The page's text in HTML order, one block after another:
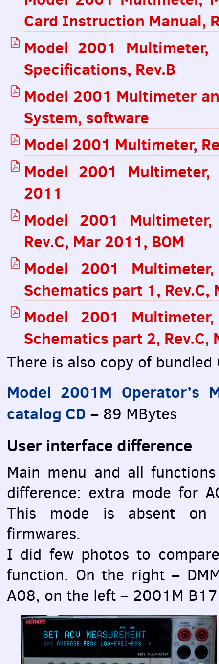
Card Instruction Manual,
Model 2001
Specifications, Rev.B
Model 2001 Multimeter
System, software
Model 2001 Multimeter,
Model 2001 Multimeter,
2011
Model 2001
Rev.C, Mar 2011, BOM
Model 2001
Schematics part 1, Rev.C,
Model 2001
Schematics part 2, Rev.C,
There is also copy of bundled
Model 2001M Operator’s
catalog CD – 89 MBytes
User interface difference
Main menu and all
difference: extra mode for
This mode is absent on
firmwares.
I did few photos to
function. On the right –
A08, on the left – 2001M B17